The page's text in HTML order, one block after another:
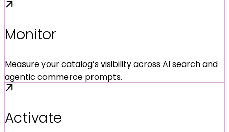
Monitor
Measure your catalog’s visibility across AI search and
agentic commerce prompts.
Activate